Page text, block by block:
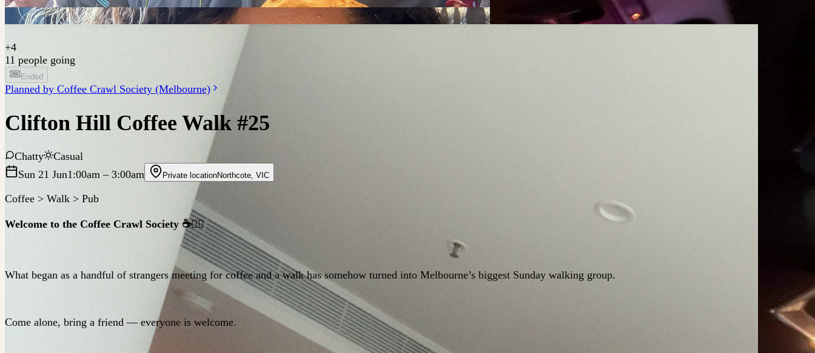
+4
11 people going
Ended
Planned by Coffee Crawl Society (Melbourne)
Clifton Hill Coffee Walk #25
Chatty
Casual
Sun 21 Jun1:00am – 3:00am Private locationNorthcote, VIC
Coffee > Walk > Pub
Welcome to the Coffee Crawl Society ☕️🚶‍♂️
What began as a handful of strangers meeting for coffee and a walk has somehow turned into Melbourne’s biggest Sunday walking group.
Come alone, bring a friend — everyone is welcome.